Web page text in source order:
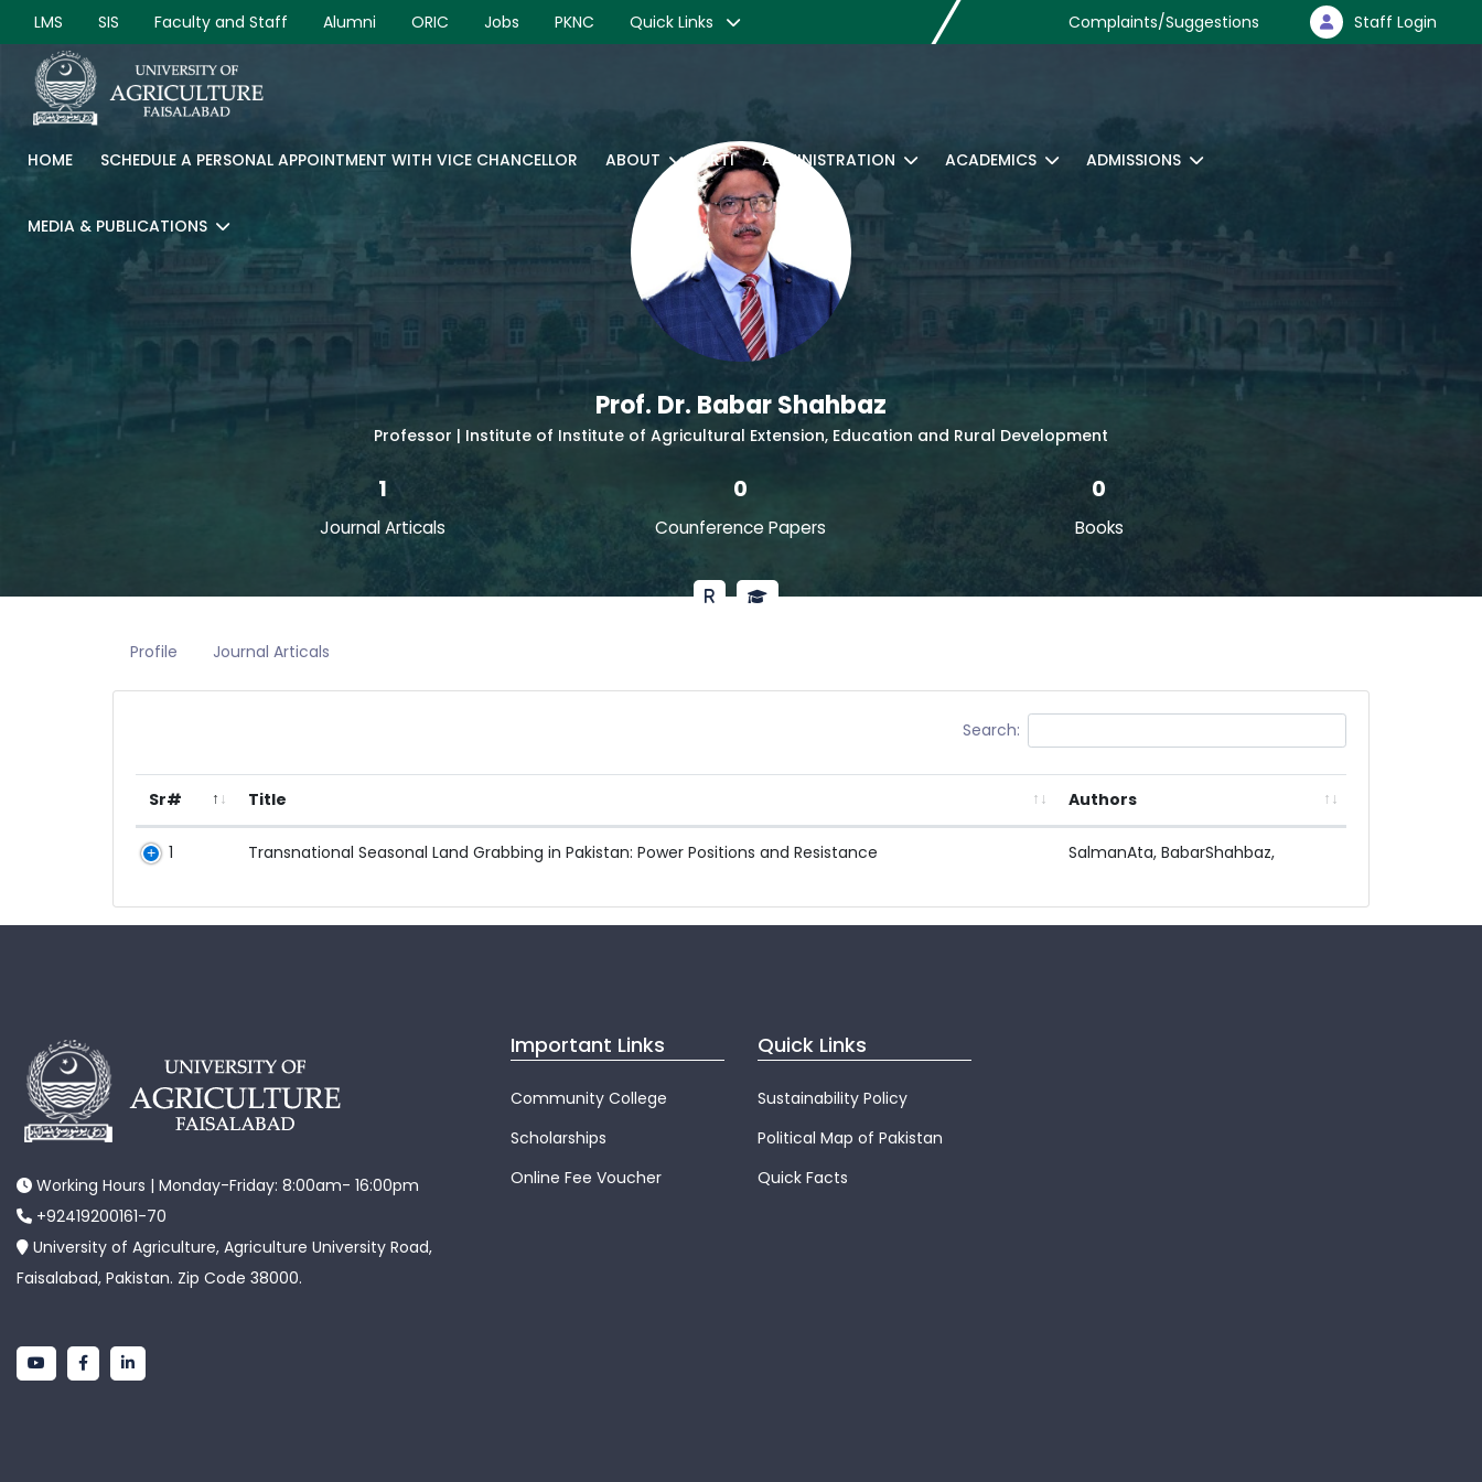
LMS SIS Faculty and Staff Alumni ORIC Jobs PKNC Quick Links Complaints/Suggestions Staff Login
HOME SCHEDULE A PERSONAL APPOINTMENT WITH VICE CHANCELLOR ABOUT RTI ADMINISTRATION ACADEMICS ADMISSIONS
MEDIA & PUBLICATIONS
Prof. Dr. Babar Shahbaz
Professor | Institute of Institute of Agricultural Extension, Education and Rural Development
1
Journal Articals
0
Counference Papers
0
Books
Profile Journal Articals
Search:
Sr# Title Authors
1 Transnational Seasonal Land Grabbing in Pakistan: Power Positions and Resistance SalmanAta, BabarShahbaz,
Working Hours | Monday-Friday: 8:00am- 16:00pm
+92419200161-70
University of Agriculture, Agriculture University Road,
Faisalabad, Pakistan. Zip Code 38000.
Important Links
Community College
Scholarships
Online Fee Voucher
Quick Links
Sustainability Policy
Political Map of Pakistan
Quick Facts